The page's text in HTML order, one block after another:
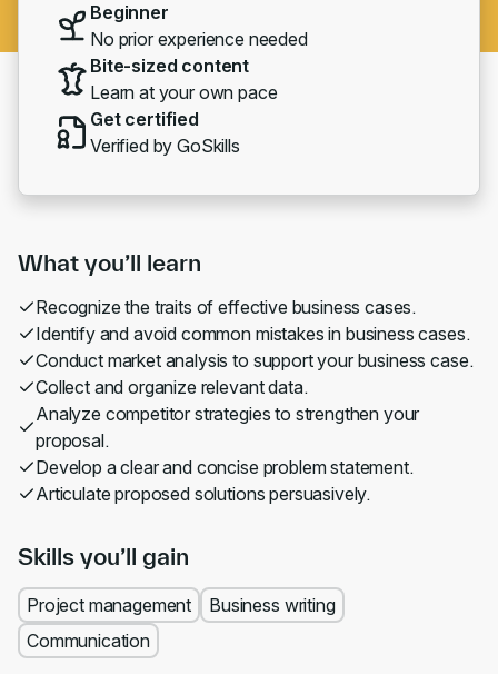
Beginner
No prior experience needed
Bite-sized content
Learn at your own pace
Get certified
Verified by GoSkills
What you’ll learn
Recognize the traits of effective business cases.
Identify and avoid common mistakes in business cases.
Conduct market analysis to support your business case.
Collect and organize relevant data.
Analyze competitor strategies to strengthen your
proposal.
Develop a clear and concise problem statement.
Articulate proposed solutions persuasively.
Skills you’ll gain
Project management
Business writing
Communication